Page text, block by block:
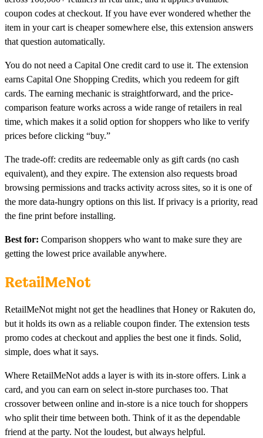
coupon codes at checkout. If you have ever wondered whether the
item in your cart is cheaper somewhere else, this extension answers
that question automatically.
You do not need a Capital One credit card to use it. The extension
earns Capital One Shopping Credits, which you redeem for gift
cards. The earning mechanic is straightforward, and the price-
comparison feature works across a wide range of retailers in real
time, which makes it a solid option for shoppers who like to verify
prices before clicking “buy.”
The trade-off: credits are redeemable only as gift cards (no cash
equivalent), and they expire. The extension also requests broad
browsing permissions and tracks activity across sites, so it is one of
the more data-hungry options on this list. If privacy is a priority, read
the fine print before installing.
Best for: Comparison shoppers who want to make sure they are
getting the lowest price available anywhere.
RetailMeNot
RetailMeNot might not get the headlines that Honey or Rakuten do,
but it holds its own as a reliable coupon finder. The extension tests
promo codes at checkout and applies the best one it finds. Solid,
simple, does what it says.
Where RetailMeNot adds a layer is with its in-store offers. Link a
card, and you can earn on select in-store purchases too. That
crossover between online and in-store is a nice touch for shoppers
who split their time between both. Think of it as the dependable
friend at the party. Not the loudest, but always helpful.